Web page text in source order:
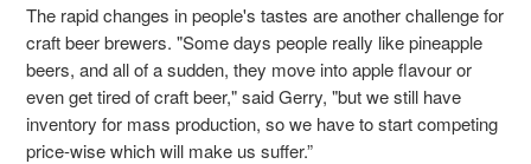
The rapid changes in people's tastes are another challenge for
craft beer brewers. "Some days people really like pineapple
beers, and all of a sudden, they move into apple flavour or
even get tired of craft beer," said Gerry, "but we still have
inventory for mass production, so we have to start competing
price-wise which will make us suffer.”